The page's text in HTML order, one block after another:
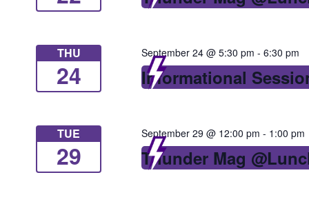
with
filtered
results.
THU
24 Informational
September 24 @ 5:30 pm -6:30 pm
TUE
29 Thunder Mag
September 29 @ 12:00 pm - 1:00 pm